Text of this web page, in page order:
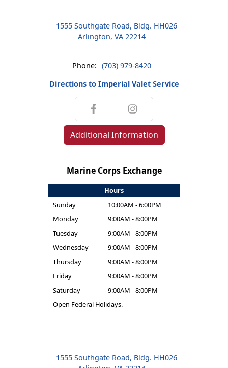
1555 Southgate Road, Bldg. HH026
Arlington, VA 22214
Phone: (703) 979-8420
Directions to Imperial Valet Service
Additional Information
Marine Corps Exchange
Hours
Sunday
10:00AM - 6:00PM
Monday
9:00AM - 8:00PM
Tuesday
9:00AM - 8:00PM
Wednesday
9:00AM - 8:00PM
Thursday
9:00AM - 8:00PM
Friday
9:00AM - 8:00PM
Saturday
9:00AM - 8:00PM
Open Federal Holidays.
1555 Southgate Road, Bldg. HH026